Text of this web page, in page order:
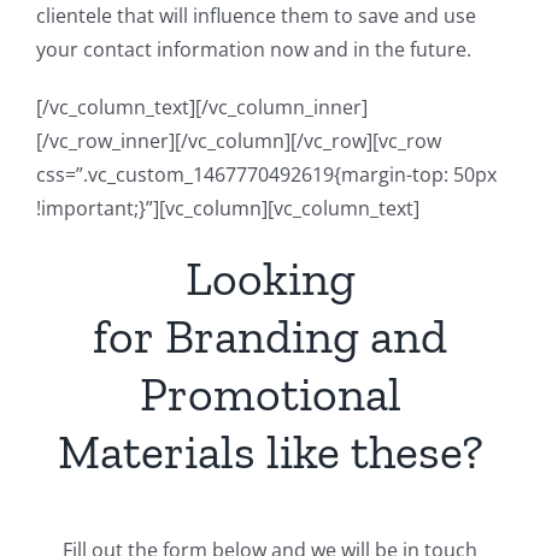
clientele that will influence them to save and use
your contact information now and in the future.
[/vc_column_text][/vc_column_inner]
[/vc_row_inner][/vc_column][/vc_row][vc_row
css=”.vc_custom_1467770492619{margin-top: 50px
!important;}”][vc_column][vc_column_text]
Looking
for Branding and
Promotional
Materials like these?
Fill out the form below and we will be in touch